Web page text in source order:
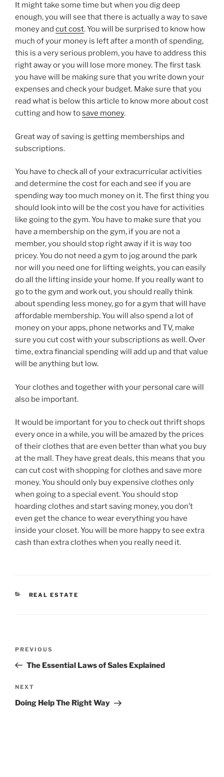
It might take some time but when you dig deep
enough, you will see that there is actually a way to save
money and cut cost. You will be surprised to know how
much of your money is left after a month of spending,
this is a very serious problem, you have to address this
right away or you will lose more money. The first task
you have will be making sure that you write down your
expenses and check your budget. Make sure that you
read what is below this article to know more about cost
cutting and how tosave money.
Great way of saving is getting memberships and
subscriptions.
You have to check all of your extracurricular activities
and determine the cost for each and see if you are
spending way too much money on it. The first thing you
should look into will be the cost you have for activities
like going to the gym. You have to make sure that you
have a membership on the gym, if you are not a
member, you should stop right away if it is way too
pricey. You do not need a gym to jog around the park
nor will you need one for lifting weights, you can easily
do all the lifting inside your home. If you really want to
go to the gym and work out, you should really think
about spending less money, go for a gym that will have
affordable membership. You will also spend a lot of
money on your apps, phone networks and TV, make
sure you cut cost with your subscriptions as well. Over
time, extra financial spending will add up and that value
will be anything but low.
Your clothes and together with your personal care will
also be important.
It would be important for you to check out thrift shops
every once in a while, you will be amazed by the prices
of their clothes that are even better than what you buy
at the mall. They have great deals, this means that you
can cut cost with shopping for clothes and save more
money. You should only buy expensive clothes only
when going to a special event. You should stop
hoarding clothes and start saving money, you don’t
even get the chance to wear everything you have
inside your closet. You will be more happy to see extra
cash than extra clothes when you really need it.
CATEGORIES
REAL ESTATE
Previous
Post
PREVIOUS
The Essential Laws of Sales Explained
Next
Post
NEXT
Doing Help The Right Way